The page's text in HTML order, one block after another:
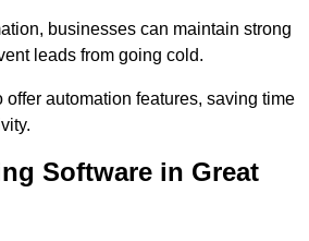
businesses can maintain strong
leads from going cold.
automation features, saving time
Software in Great